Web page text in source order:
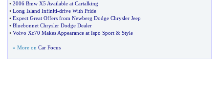
• 2006 Bmw X5 Available at Cartalking
• Long Island Infiniti-drive With Pride
• Expect Great Offers from Newberg Dodge Chrysler Jeep
• Bluebonnet Chrysler Dodge Dealer
• Volvo Xc70 Makes Appearance at Ispo Sport & Style
» More on Car Focus